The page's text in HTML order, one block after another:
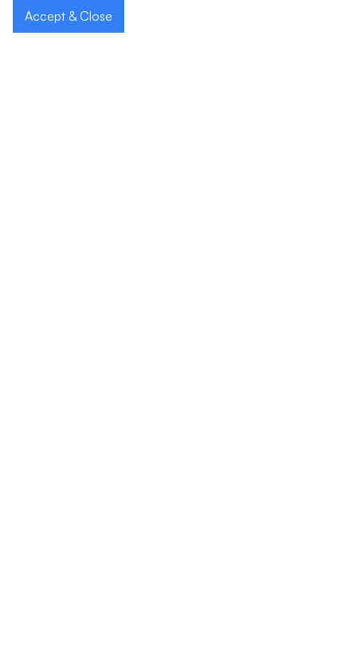
Accept & Close